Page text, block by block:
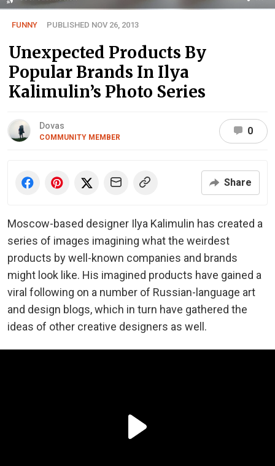
FUNNY PUBLISHED NOV 26, 2013
Unexpected Products By
Popular Brands In Ilya
Kalimulin’s Photo Series
Dovas
COMMUNITY MEMBER
0
Share
Moscow-based designer Ilya Kalimulin has created a
series of images imagining what the weirdest
products by well-known companies and brands
might look like. His imagined products have gained a
viral following on a number of Russian-language art
and design blogs, which in turn have gathered the
ideas of other creative designers as well.